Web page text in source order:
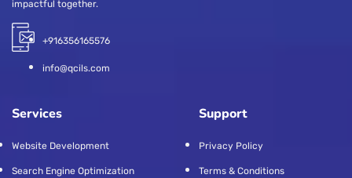
impactful together.
+916356165576
info@qcils.com
Services
Website Development
Search Engine Optimization
Support
Privacy Policy
Terms & Conditions